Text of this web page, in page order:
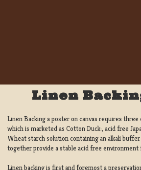
Linen
Linen Backing a poster on canvas requires
which is marketed as Cotton Duck:, acid free
Wheat starch solution containing an alkali
together provide a stable acid free
Linen backing is first and foremost a